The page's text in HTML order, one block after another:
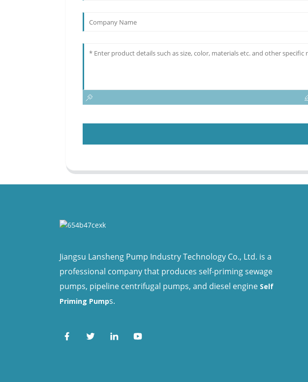
Jiangsu Lansheng Pump Industry Technology Co., Ltd. is a
professional company that produces self-priming sewage
pumps, pipeline centrifugal pumps, and diesel engine Self
Priming Pumps.